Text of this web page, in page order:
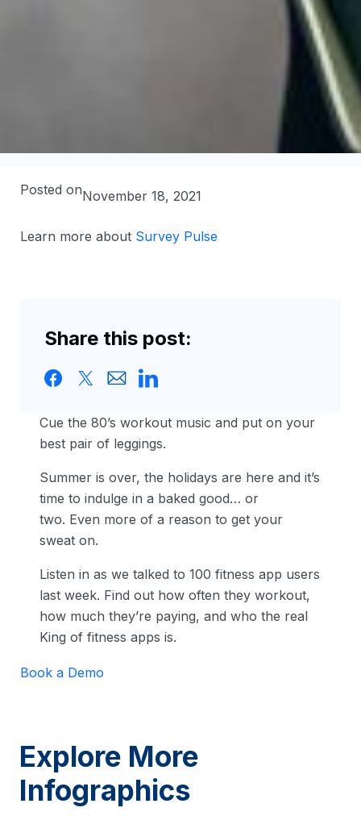
Cue the 80’s workout music and put on your
best pair of leggings.
Summer is over, the holidays are here and it’s
time to indulge in a baked good… or
two. Even more of a reason to get your
sweat on.
Listen in as we talked to 100 fitness app users
last week. Find out how often they workout,
how much they’re paying, and who the real
King of fitness apps is.
Book a Demo
Posted onNovember 18, 2021
Learn more about Survey Pulse
Share this post:
Explore More
Infographics